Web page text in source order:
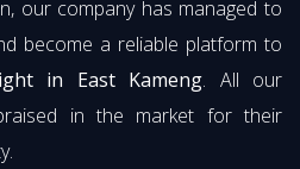
our company has managed to
become a reliable platform to
in East Kameng. All our
in the market for their